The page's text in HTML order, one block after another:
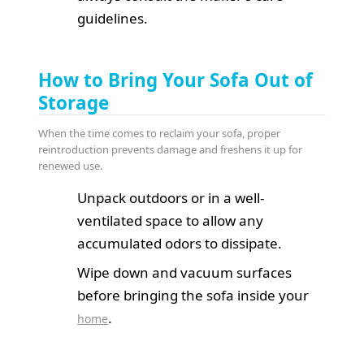
guidelines.
How to Bring Your Sofa Out of
Storage
When the time comes to reclaim your sofa, proper
reintroduction prevents damage and freshens it up for
renewed use.
Unpack outdoors or in a well-
ventilated space to allow any
accumulated odors to dissipate.
Wipe down and vacuum surfaces
before bringing the sofa inside your
home.